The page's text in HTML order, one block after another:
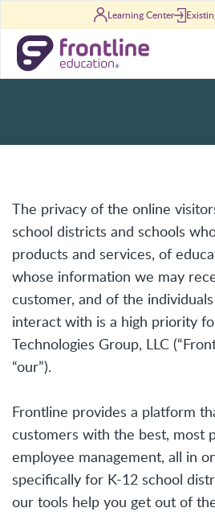
Learning Center
Privacy
The privacy of the online
school districts and schools
products and services, of
whose information we may
customer, and of the
interact with is a high priority
Technologies Group, LLC
“our”).
Frontline provides a platform
customers with the best, most
employee management, all in
specifically for K-12 school
our tools help you get out of